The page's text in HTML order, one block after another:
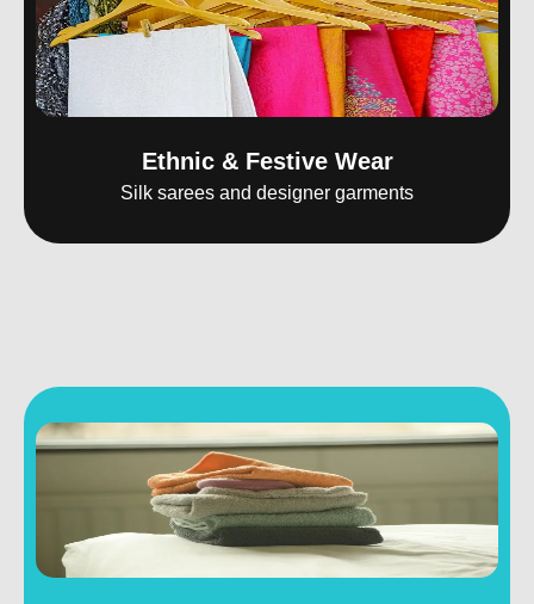
Ethnic & Festive Wear
Silk sarees and designer garments